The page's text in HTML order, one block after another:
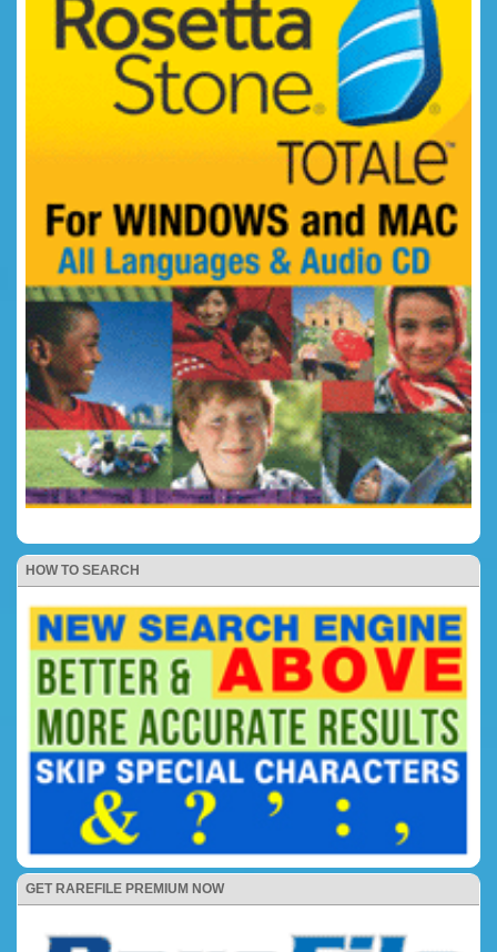
HOW TO SEARCH
GET RAREFILE PREMIUM NOW